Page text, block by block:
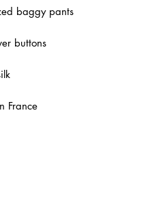
baggy pants
buttons
France